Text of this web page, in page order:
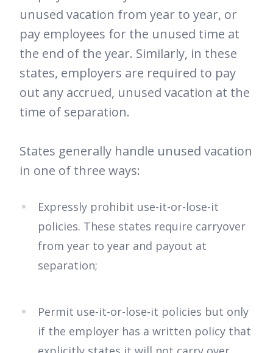
unused vacation from year to year, or
pay employees for the unused time at
the end of the year. Similarly, in these
states, employers are required to pay
out any accrued, unused vacation at the
time of separation.
States generally handle unused vacation
in one of three ways:
Expressly prohibit use-it-or-lose-it
policies. These states require carryover
from year to year and payout at
separation;
Permit use-it-or-lose-it policies but only
if the employer has a written policy that